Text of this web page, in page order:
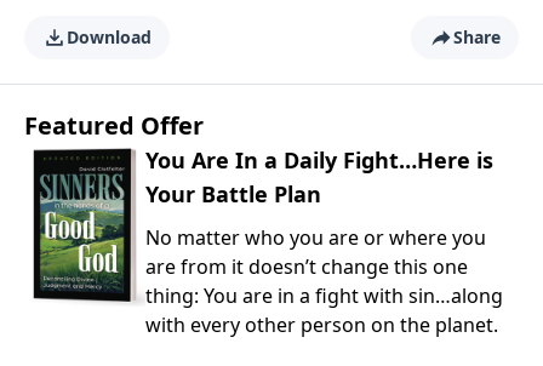
Download Share
Featured Offer
You Are In a Daily Fight…Here is
Your Battle Plan
No matter who you are or where you
are from it doesn’t change this one
thing: You are in a fight with sin…along
with every other person on the planet.